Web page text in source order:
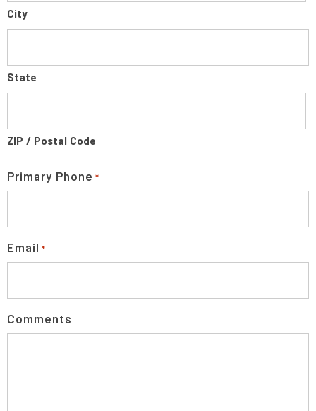
City
State
ZIP / Postal Code
Primary Phone *
Email *
Comments